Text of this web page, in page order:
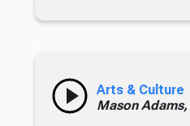
Arts & Culture
Mason Adams,